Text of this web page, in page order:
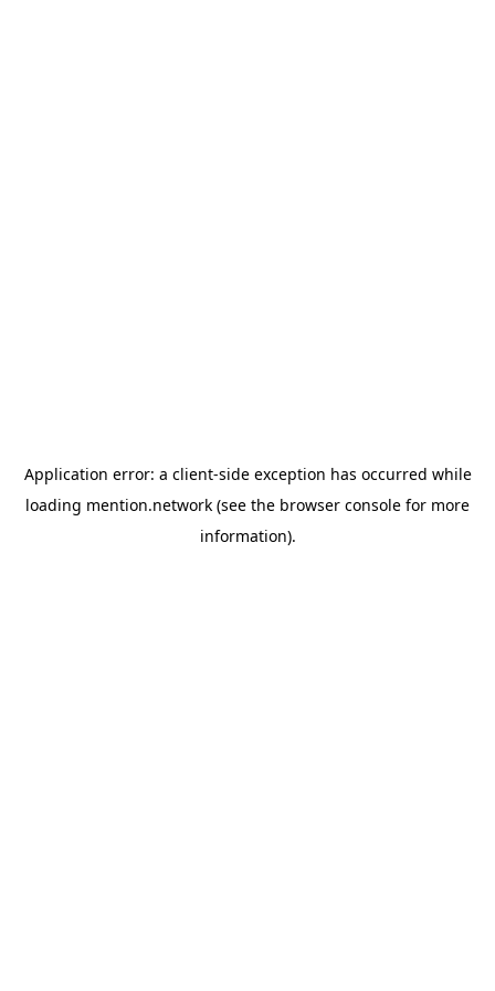
Application error: a client-side exception has occurred while
loading mention.network (see the browser console for more
information).